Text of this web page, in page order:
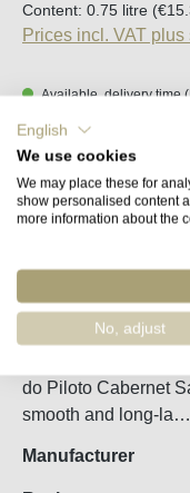
Content: 0.75 litre
Prices incl. VAT
Available, delivery time
Product
Fact sheet
do Piloto Cabernet
smooth and long-la…
Manufacturer
English
We use cookies
We may place these for
show personalised content
more information about the
No, adjust